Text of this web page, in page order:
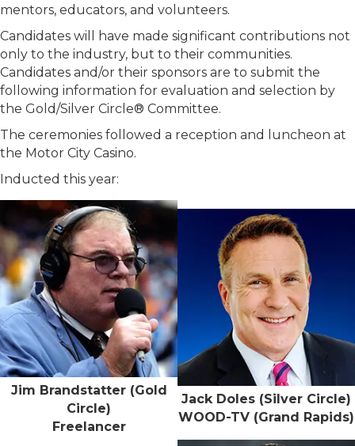
mentors, educators, and volunteers.
Candidates will have made significant contributions not
only to the industry, but to their communities.
Candidates and/or their sponsors are to submit the
following information for evaluation and selection by
the Gold/Silver Circle® Committee.
The ceremonies followed a reception and luncheon at
the Motor City Casino.
Inducted this year:
Jim Brandstatter (Gold
Circle)
Freelancer
Jack Doles (Silver Circle)
WOOD-TV (Grand Rapids)